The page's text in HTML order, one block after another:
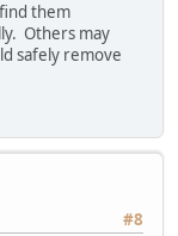
them
Others may
safely remove
#8